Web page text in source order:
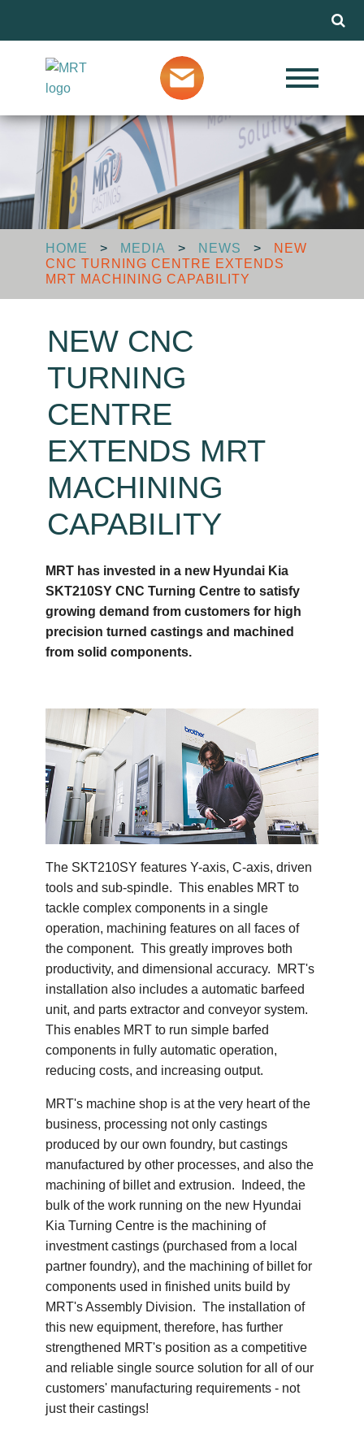
Our Services
Markets
About MRT
Design Advice
Media
HOME > MEDIA > NEWS >
NEW
CNC TURNING CENTRE EXTENDS
MRT MACHINING CAPABILITY
NEW CNC
TURNING
CENTRE
EXTENDS MRT
MACHINING
CAPABILITY
MRT has invested in a new Hyundai Kia
SKT210SY CNC Turning Centre to satisfy
growing demand from customers for high
precision turned castings and machined
from solid components.
The SKT210SY features Y-axis, C-axis, driven
tools and sub-spindle. This enables MRT to
tackle complex components in a single
operation, machining features on all faces of
the component. This greatly improves both
productivity, and dimensional accuracy. MRT's
installation also includes a automatic barfeed
unit, and parts extractor and conveyor system.
This enables MRT to run simple barfed
components in fully automatic operation,
reducing costs, and increasing output.
MRT's machine shop is at the very heart of the
business, processing not only castings
produced by our own foundry, but castings
manufactured by other processes, and also the
machining of billet and extrusion. Indeed, the
bulk of the work running on the new Hyundai
Kia Turning Centre is the machining of
investment castings (purchased from a local
partner foundry), and the machining of billet for
components used in finished units build by
MRT's Assembly Division. The installation of
this new equipment, therefore, has further
strengthened MRT's position as a competitive
and reliable single source solution for all of our
customers' manufacturing requirements - not
just their castings!